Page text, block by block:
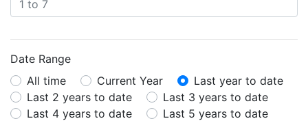
Date Range
All time
Current Year
Last year to date
Last 2 years to date
Last 3 years to date
Last 4 years to date
Last 5 years to date